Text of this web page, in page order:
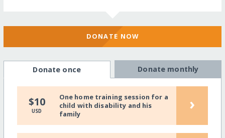
DONATE NOW
Donate once Donate monthly
$10
USD
One home training session for a
child with disability and his
family
›